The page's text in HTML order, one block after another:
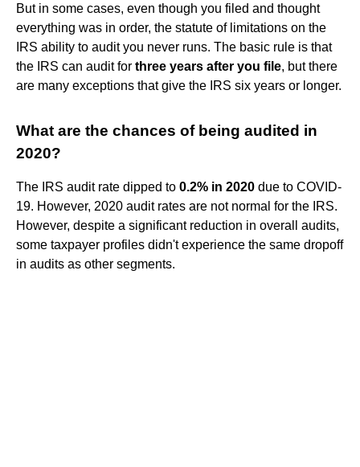
But in some cases, even though you filed and thought
everything was in order, the statute of limitations on the
IRS ability to audit you never runs. The basic rule is that
the IRS can audit for three years after you file, but there
are many exceptions that give the IRS six years or longer.
What are the chances of being audited in
2020?
The IRS audit rate dipped to 0.2% in 2020 due to COVID-
19. However, 2020 audit rates are not normal for the IRS.
However, despite a significant reduction in overall audits,
some taxpayer profiles didn't experience the same dropoff
in audits as other segments.